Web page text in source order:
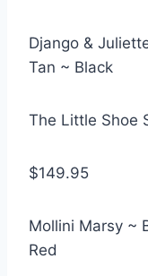
Django &
Tan ~ Black
The Little Shoe
$149.95
Mollini Marsy ~
Red